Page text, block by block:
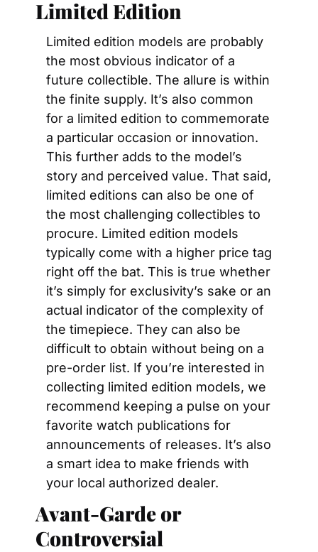
Limited Edition
Limited edition models are probably
the most obvious indicator of a
future collectible. The allure is within
the finite supply. It’s also common
for a limited edition to commemorate
a particular occasion or innovation.
This further adds to the model’s
story and perceived value. That said,
limited editions can also be one of
the most challenging collectibles to
procure. Limited edition models
typically come with a higher price tag
right off the bat. This is true whether
it’s simply for exclusivity’s sake or an
actual indicator of the complexity of
the timepiece. They can also be
difficult to obtain without being on a
pre-order list. If you’re interested in
collecting limited edition models, we
recommend keeping a pulse on your
favorite watch publications for
announcements of releases. It’s also
a smart idea to make friends with
your local authorized dealer.
Avant-Garde or
Controversial